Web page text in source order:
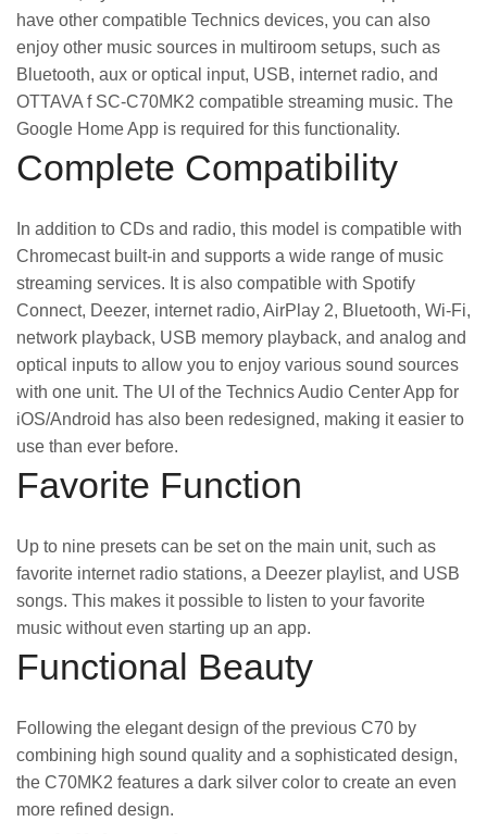
have other compatible Technics devices, you can also
enjoy other music sources in multiroom setups, such as
Bluetooth, aux or optical input, USB, internet radio, and
OTTAVA f SC-C70MK2 compatible streaming music. The
Google Home App is required for this functionality.
Complete Compatibility
In addition to CDs and radio, this model is compatible with
Chromecast built-in and supports a wide range of music
streaming services. It is also compatible with Spotify
Connect, Deezer, internet radio, AirPlay 2, Bluetooth, Wi-Fi,
network playback, USB memory playback, and analog and
optical inputs to allow you to enjoy various sound sources
with one unit. The UI of the Technics Audio Center App for
iOS/Android has also been redesigned, making it easier to
use than ever before.
Favorite Function
Up to nine presets can be set on the main unit, such as
favorite internet radio stations, a Deezer playlist, and USB
songs. This makes it possible to listen to your favorite
music without even starting up an app.
Functional Beauty
Following the elegant design of the previous C70 by
combining high sound quality and a sophisticated design,
the C70MK2 features a dark silver color to create an even
more refined design.